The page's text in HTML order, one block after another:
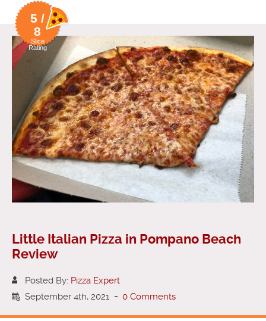
5 /
8
Slice
Rating
Little Italian Pizza in Pompano Beach
Review
Posted By: Pizza Expert
September 4th, 2021 - 0 Comments